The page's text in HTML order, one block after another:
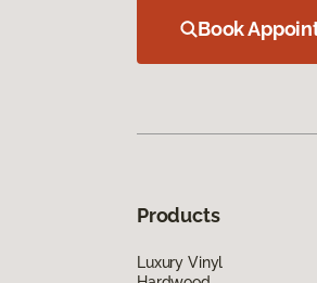
Book
Products
Luxury Vinyl